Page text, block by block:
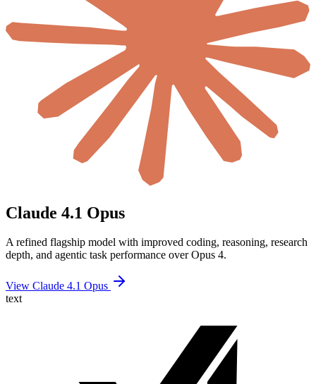
Claude 4.1 Opus
A refined flagship model with improved coding, reasoning, research
depth, and agentic task performance over Opus 4.
View Claude 4.1 Opus
text